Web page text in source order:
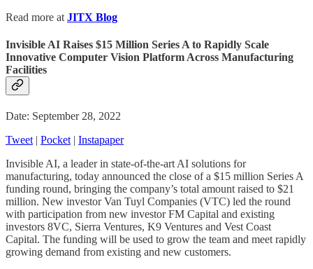
Read more at JITX Blog
Invisible AI Raises $15 Million Series A to Rapidly Scale
Innovative Computer Vision Platform Across Manufacturing
Facilities
Date: September 28, 2022
Tweet | Pocket | Instapaper
Invisible AI, a leader in state-of-the-art AI solutions for
manufacturing, today announced the close of a $15 million Series A
funding round, bringing the company’s total amount raised to $21
million. New investor Van Tuyl Companies (VTC) led the round
with participation from new investor FM Capital and existing
investors 8VC, Sierra Ventures, K9 Ventures and Vest Coast
Capital. The funding will be used to grow the team and meet rapidly
growing demand from existing and new customers.